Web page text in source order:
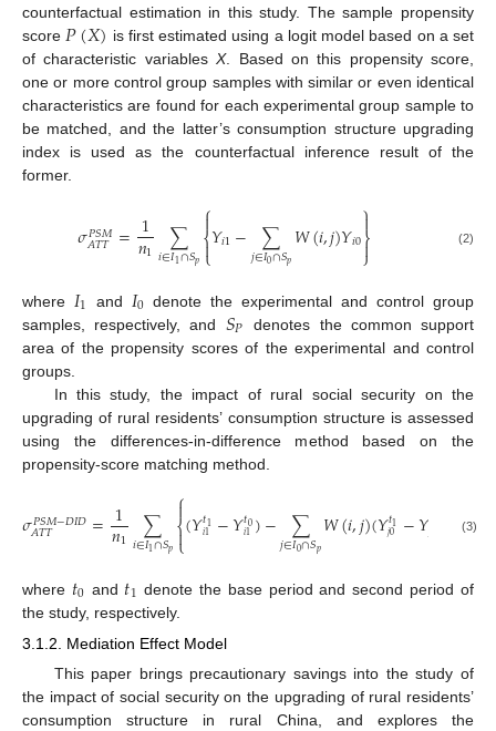
counterfactual estimation in this study. The sample propensity
score𝑃(𝑋) is first estimated using a logit model based on a set
of characteristic variablesX. Based on this propensity score,
one or more control group samples with similar or even identical
characteristics are found for each experimental group sample to
be matched, and the latter’s consumption structure upgrading
index is used as the counterfactual inference result of the
former.
𝜎𝑃𝑆𝑀
𝐴𝑇𝑇 =1
𝑛1 ∑
𝑖∈𝐼1∩𝑆𝑝
⎧
⎩
⎨
𝑌𝑖1− ∑
𝑗∈𝐼0∩𝑆𝑝𝑊(𝑖,𝑗)𝑌𝑖0⎫
⎭⎬

 (2)
where 𝐼1 and 𝐼0 denote the experimental and control group
samples, respectively, and 𝑆𝑃
denotes the common support
area of the propensity scores of the experimental and control
groups.
In this study, the impact of rural social security on the
upgrading of rural residents’ consumption structure is assessed
using the differences-in-difference method based on the
propensity-score matching method.
𝜎𝑃𝑆𝑀−𝐷𝐼𝐷
𝐴𝑇𝑇 =1
𝑛1 ∑
𝑖∈𝐼1∩𝑆𝑝
⎧
⎩
⎨
(𝑌𝑡1
𝑖1 −𝑌𝑡0
𝑖1)− ∑
𝑗∈𝐼0∩𝑆𝑝𝑊(𝑖,𝑗)(𝑌𝑡1
𝑗0 −𝑌 (3)
where 𝑡0 and 𝑡1 denote the base period and second period of
the study, respectively.
3.1.2. Mediation Effect Model
This paper brings precautionary savings into the study of
the impact of social security on the upgrading of rural residents’
consumption structure in rural China, and explores the